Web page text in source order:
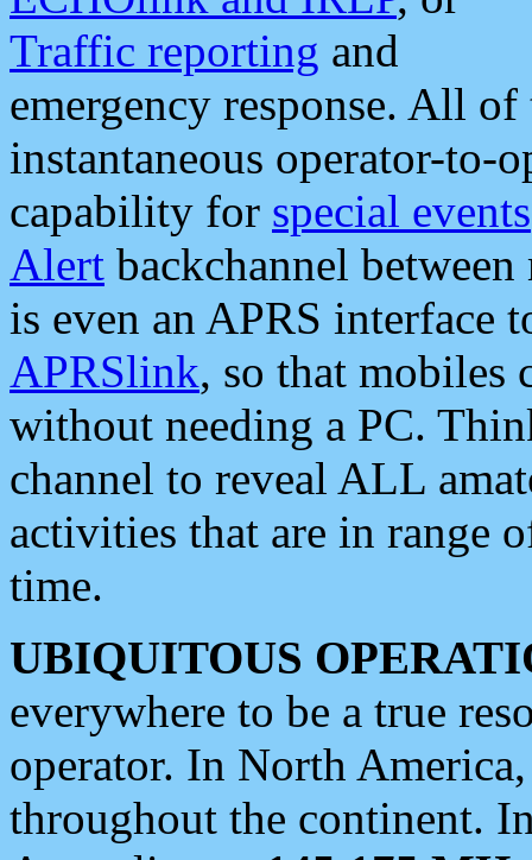
Traffic reporting and
emergency response. All
instantaneous operator-to-
capability for special events
Alert backchannel
is even an APRS interface
APRSlink, so that mobiles
without needing a PC.
channel to reveal ALL
activities that are in range
time.
UBIQUITOUS
everywhere to be a true
operator. In North
throughout the continent.